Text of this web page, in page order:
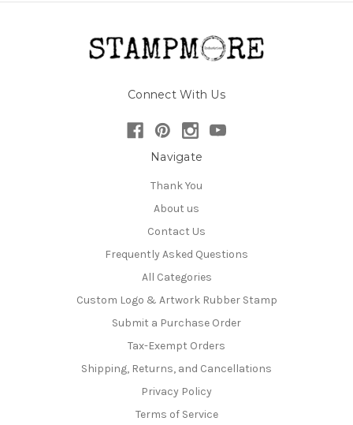
Connect With Us
Navigate
Thank You
About us
Contact Us
Frequently Asked Questions
All Categories
Custom Logo & Artwork Rubber Stamp
Submit a Purchase Order
Tax-Exempt Orders
Shipping, Returns, and Cancellations
Privacy Policy
Terms of Service